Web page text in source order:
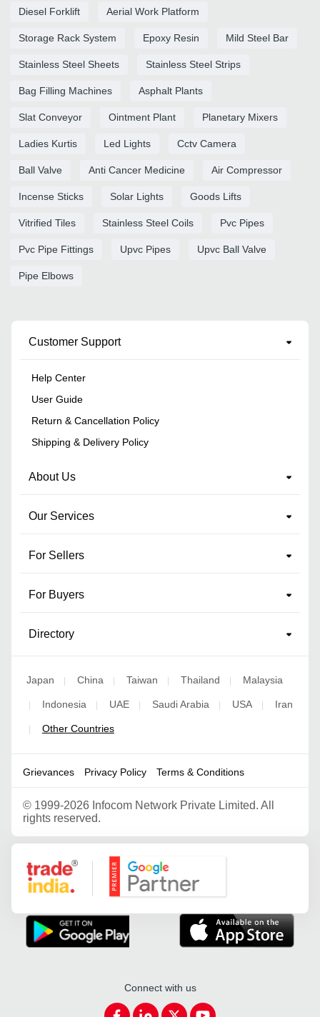
Diesel Forklift Aerial Work Platform
Storage Rack System Epoxy Resin Mild Steel Bar
Stainless Steel Sheets Stainless Steel Strips
Bag Filling Machines Asphalt Plants
Slat Conveyor Ointment Plant Planetary Mixers
Ladies Kurtis Led Lights Cctv Camera
Ball Valve Anti Cancer Medicine Air Compressor
Incense Sticks Solar Lights Goods Lifts
Vitrified Tiles Stainless Steel Coils Pvc Pipes
Pvc Pipe Fittings Upvc Pipes Upvc Ball Valve
Pipe Elbows
Customer Support
Help Center
User Guide
Return & Cancellation Policy
Shipping & Delivery Policy
About Us
Our Services
For Sellers
For Buyers
Directory
Japan | China | Taiwan | Thailand | Malaysia
| Indonesia | UAE | Saudi Arabia | USA | Iran
| Other Countries
Grievances Privacy Policy Terms & Conditions
© 1999-2026 Infocom Network Private Limited. All
rights reserved.
Google Partner
Connect with us